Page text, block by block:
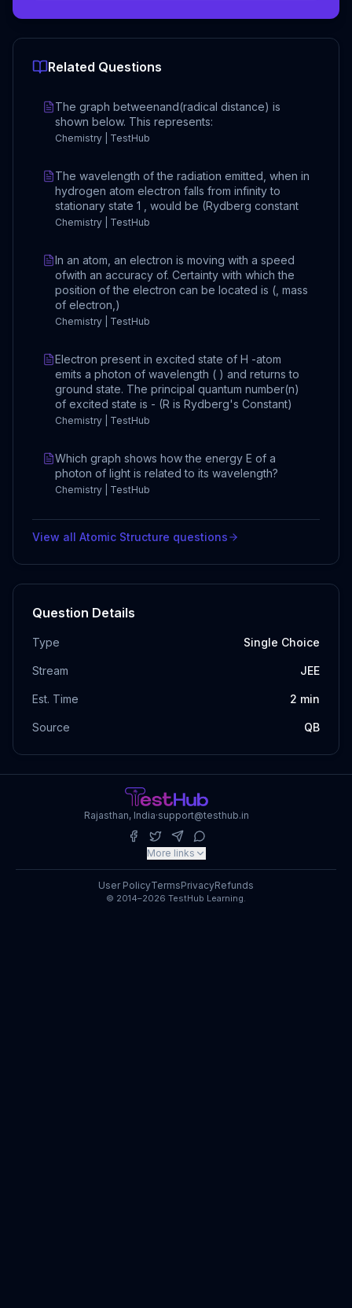
Related Questions
The graph betweenand(radical distance) is
shown below. This represents:
Chemistry | TestHub
The wavelength of the radiation emitted, when in
hydrogen atom electron falls from infinity to
stationary state 1 , would be (Rydberg constant
Chemistry | TestHub
In an atom, an electron is moving with a speed
ofwith an accuracy of. Certainty with which the
position of the electron can be located is (, mass
of electron,)
Chemistry | TestHub
Electron present in excited state of H -atom
emits a photon of wavelength ( ) and returns to
ground state. The principal quantum number(n)
of excited state is - (R is Rydberg's Constant)
Chemistry | TestHub
Which graph shows how the energy E of a
photon of light is related to its wavelength?
Chemistry | TestHub
View all Atomic Structure questions
Question Details
Type Single Choice
Stream JEE
Est. Time 2 min
Source QB
Rajasthan, India·support@testhub.in
More links
© 2014–2026 TestHub Learning.
User PolicyTermsPrivacyRefunds